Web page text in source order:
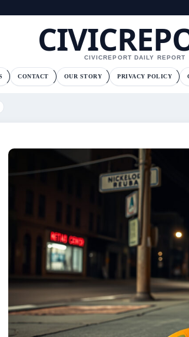
CIVICREPORT DAILY REPORT
CONTACT OUR STORY PRIVACY POLICY